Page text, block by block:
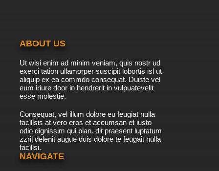
ABOUT US
Ut wisi enim ad minim veniam, quis nostr ud
exerci tation ullamorper suscipit lobortis isl ut
aliquip ex ea commdo consequat. Duiste vel
eum iriure door in hendrerit in vulpuatevelit
esse molestie.
Consequat, vel illum dolore eu feugiat nulla
facilisis at vero eros et accumsan et iusto
odio dignissim qui blan. dit praesent luptatum
zzril delenit augue duis dolore te feugait nulla
facilisi.
NAVIGATE